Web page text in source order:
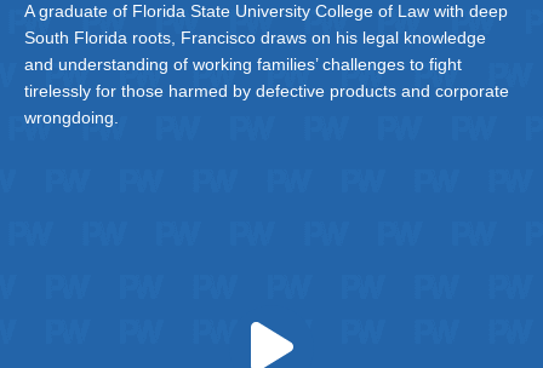
A graduate of Florida State University College of Law with deep
South Florida roots, Francisco draws on his legal knowledge
and understanding of working families’ challenges to fight
tirelessly for those harmed by defective products and corporate
wrongdoing.